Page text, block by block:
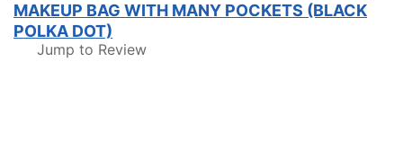
MAKEUP BAG WITH MANY POCKETS (BLACK
POLKA DOT)
Jump to Review